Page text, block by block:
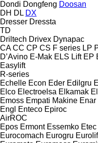
Dondi Dongfeng Doosan
DH DL DX
Dresser Dressta
TD
Driltech Drivex Dynapac
CA CC CP CS F series LP
D’Avino E-Mak ELS Lift EP
Easylift
R-series
Echelle Econ Eder Edilgru
Elco Electroelsa Elkamak
Emoss Empati Makine Enar
Engl
Enteco Epiroc
AirROC
Epos Ermont Essemko Etec
Eurocomach Eurogru